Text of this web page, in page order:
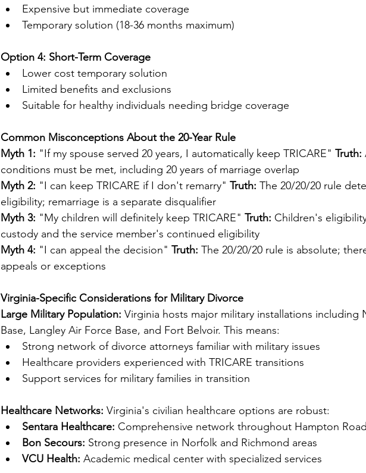
Expensive but immediate coverage
Temporary solution (18-36 months maximum)
Option 4: Short-Term Coverage
Lower cost temporary solution
Limited benefits and exclusions
Suitable for healthy individuals needing bridge coverage
Common Misconceptions About the 20-Year Rule
Myth 1: "If my spouse served 20 years, I automatically keep TRICARE" Truth:
conditions must be met, including 20 years of marriage overlap
Myth 2: "I can keep TRICARE if I don't remarry" Truth: The 20/20/20 rule
eligibility; remarriage is a separate disqualifier
Myth 3: "My children will definitely keep TRICARE" Truth: Children's
custody and the service member's continued eligibility
Myth 4: "I can appeal the decision" Truth: The 20/20/20 rule is absolute;
appeals or exceptions
Virginia-Specific Considerations for Military Divorce
Large Military Population: Virginia hosts major military installations including
Base, Langley Air Force Base, and Fort Belvoir. This means:
Strong network of divorce attorneys familiar with military issues
Healthcare providers experienced with TRICARE transitions
Support services for military families in transition
Healthcare Networks: Virginia's civilian healthcare options are robust:
Sentara Healthcare: Comprehensive network throughout Hampton
Bon Secours: Strong presence in Norfolk and Richmond areas
VCU Health: Academic medical center with specialized services